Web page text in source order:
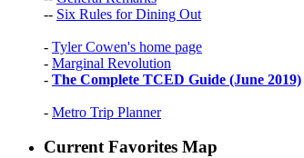
-- Six Rules for Dining Out
- Tyler Cowen's home page
- Marginal Revolution
- The Complete TCED Guide (June 2019)
- Metro Trip Planner
Current Favorites Map